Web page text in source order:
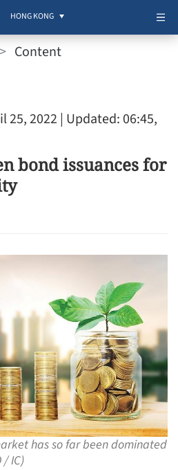
HONG KONG
> Content
25, 2022 | Updated: 06:45,
bond issuances for
has so far been dominated
/ IC)